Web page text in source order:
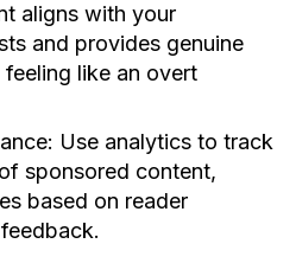
aligns with your
and provides genuine
like an overt
Use analytics to track
sponsored content,
based on reader